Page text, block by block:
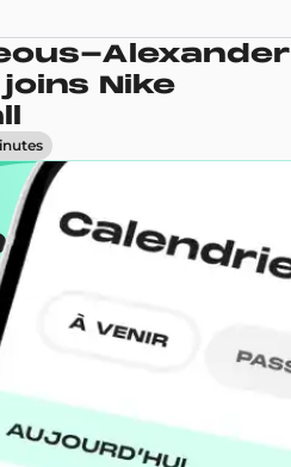
Alexander
Nike
s
with the